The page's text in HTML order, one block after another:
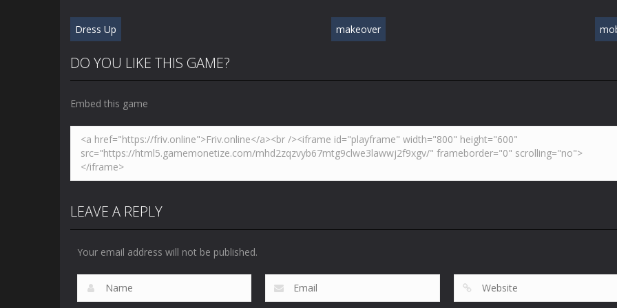
Dress Up makeover
DO YOU LIKE THIS GAME?
Embed this game
LEAVE A REPLY
Your email address will not be published.